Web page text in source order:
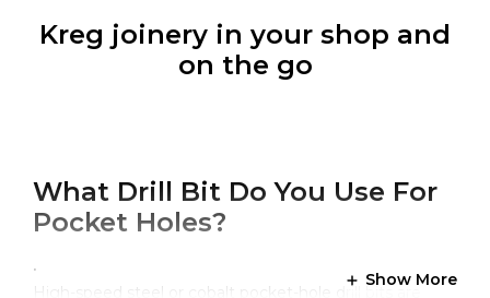
Kreg joinery in your shop and
on the go
What Drill Bit Do You Use For
Pocket Holes?
.
High-speed steel or cobalt pocket-hole drill bits are
Show More